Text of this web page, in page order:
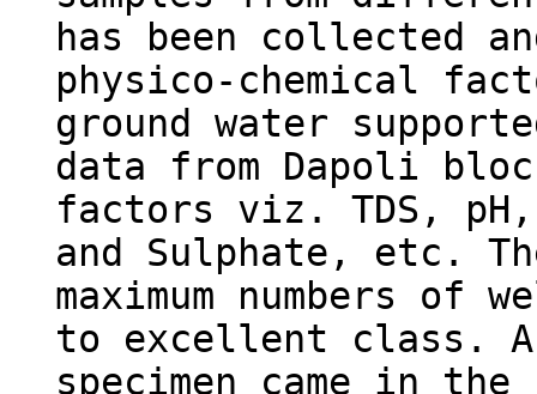
has been collected
physico-chemical
ground water
data from Dapoli
factors viz. TDS,
and Sulphate, etc.
maximum numbers of
to excellent class. A
specimen came in